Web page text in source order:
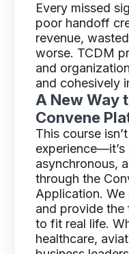
Every missed
poor handoff
revenue,
worse. TCDM
and
and cohesively
A New Way
Convene
This course
experience—it’s
asynchronous,
through the
Application. We
and provide
to fit real life.
healthcare,